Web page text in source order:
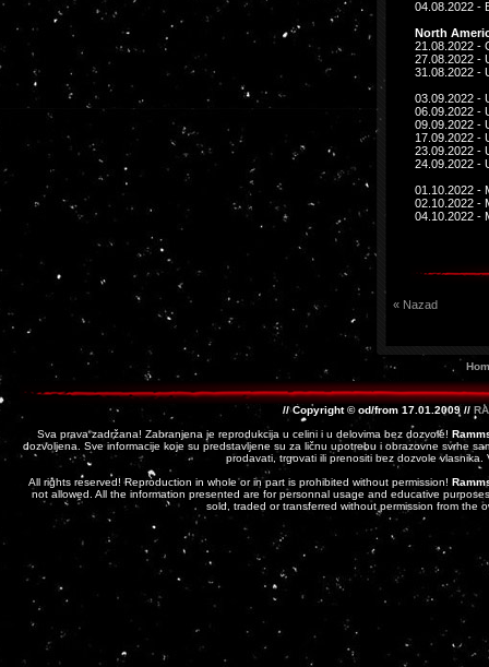
04.08.2022 -
North
21.08.2022 -
27.08.2022 -
31.08.2022 -
03.09.2022 -
06.09.2022 -
09.09.2022 -
17.09.2022 -
23.09.2022 -
24.09.2022 -
01.10.2022 -
02.10.2022 -
04.10.2022 -
« Nazad
// Copyright © od/from 17.01.2009 //
Sva prava zadržana! Zabranjena je reprodukcija u celini i u delovima bez dozvole!
dozvoljena. Sve informacije koje su predstavljene su za ličnu upotrebu i obrazovne svrhe
prodavati, trgovati ili prenositi bez dozvole
All rights reserved! Reproduction in whole or in part is prohibited without permission!
not allowed. All the information presented are for personnal usage and educative
sold, traded or transferred without permission from the